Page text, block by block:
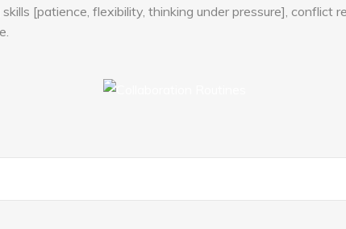
[patience, flexibility, thinking under pressure],